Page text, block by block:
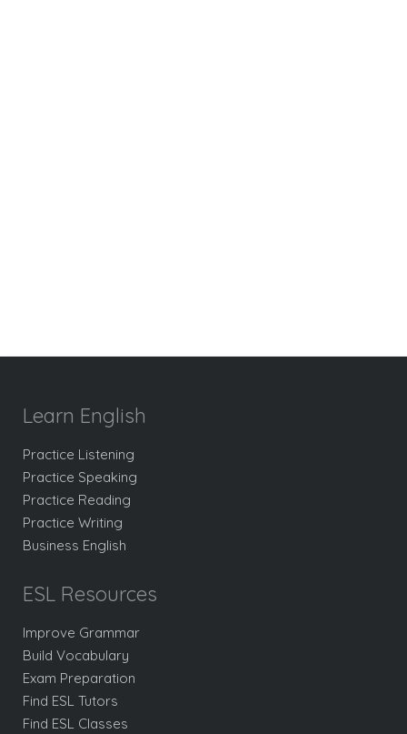
Learn English
Practice Listening
Practice Speaking
Practice Reading
Practice Writing
Business English
ESL Resources
Improve Grammar
Build Vocabulary
Exam Preparation
Find ESL Tutors
Find ESL Classes